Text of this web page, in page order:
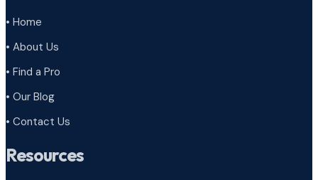
• Home
• About Us
• Find a Pro
• Our Blog
• Contact Us
Resources